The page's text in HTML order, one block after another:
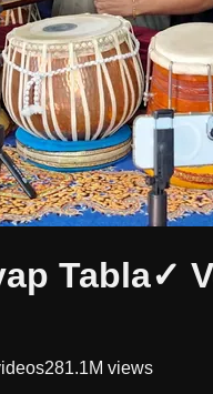
Tabla✓
281.1M views